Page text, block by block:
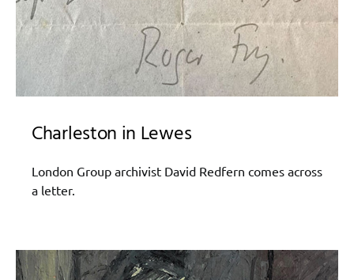
Charleston in Lewes
London Group archivist David Redfern comes across
a letter.